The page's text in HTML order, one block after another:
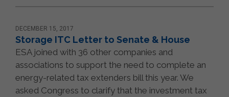
DECEMBER 15, 2017
Storage ITC Letter to Senate & House
ESA joined with 36 other companies and
associations to support the need to complete an
energy-related tax extenders bill this year. We
asked Congress to clarify that the investment tax